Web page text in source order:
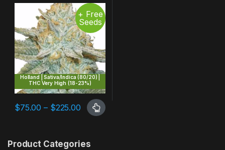
+ Free
Seeds
Holland | Sativa/Indica (80/20) |
THC Very High (18-23%)
$75.00 – $225.00Price range: $75.00 through $225.00
This product has multiple variants. The options may be chosen
Product Categories